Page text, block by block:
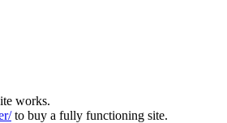
works.
to buy a fully functioning site.